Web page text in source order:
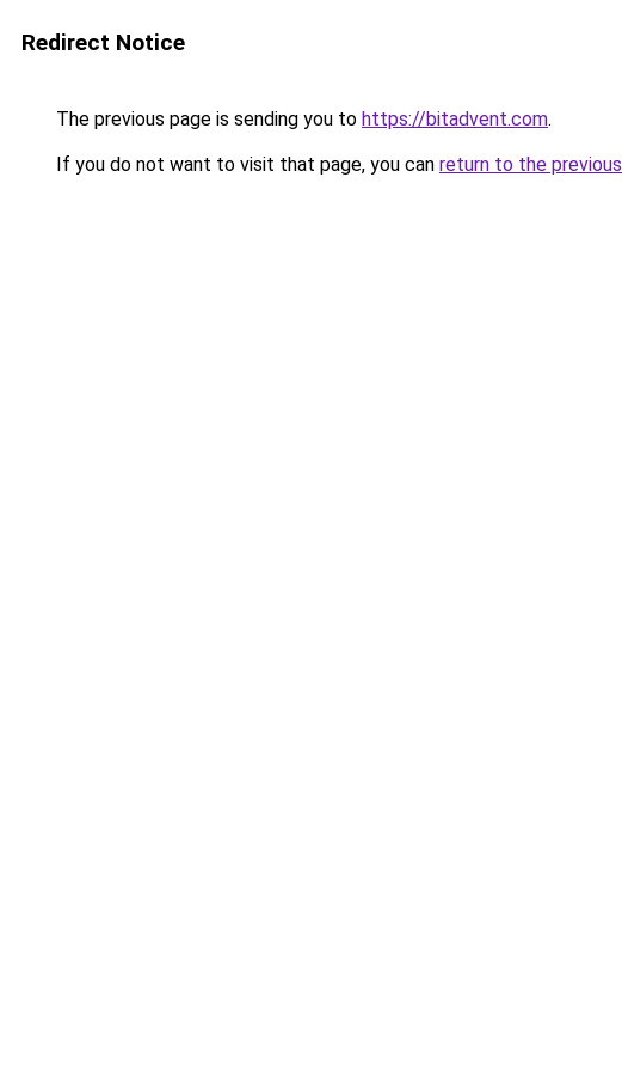
Redirect Notice
The previous page is sending you to https://bitadvent.com.
If you do not want to visit that page, you can return to the